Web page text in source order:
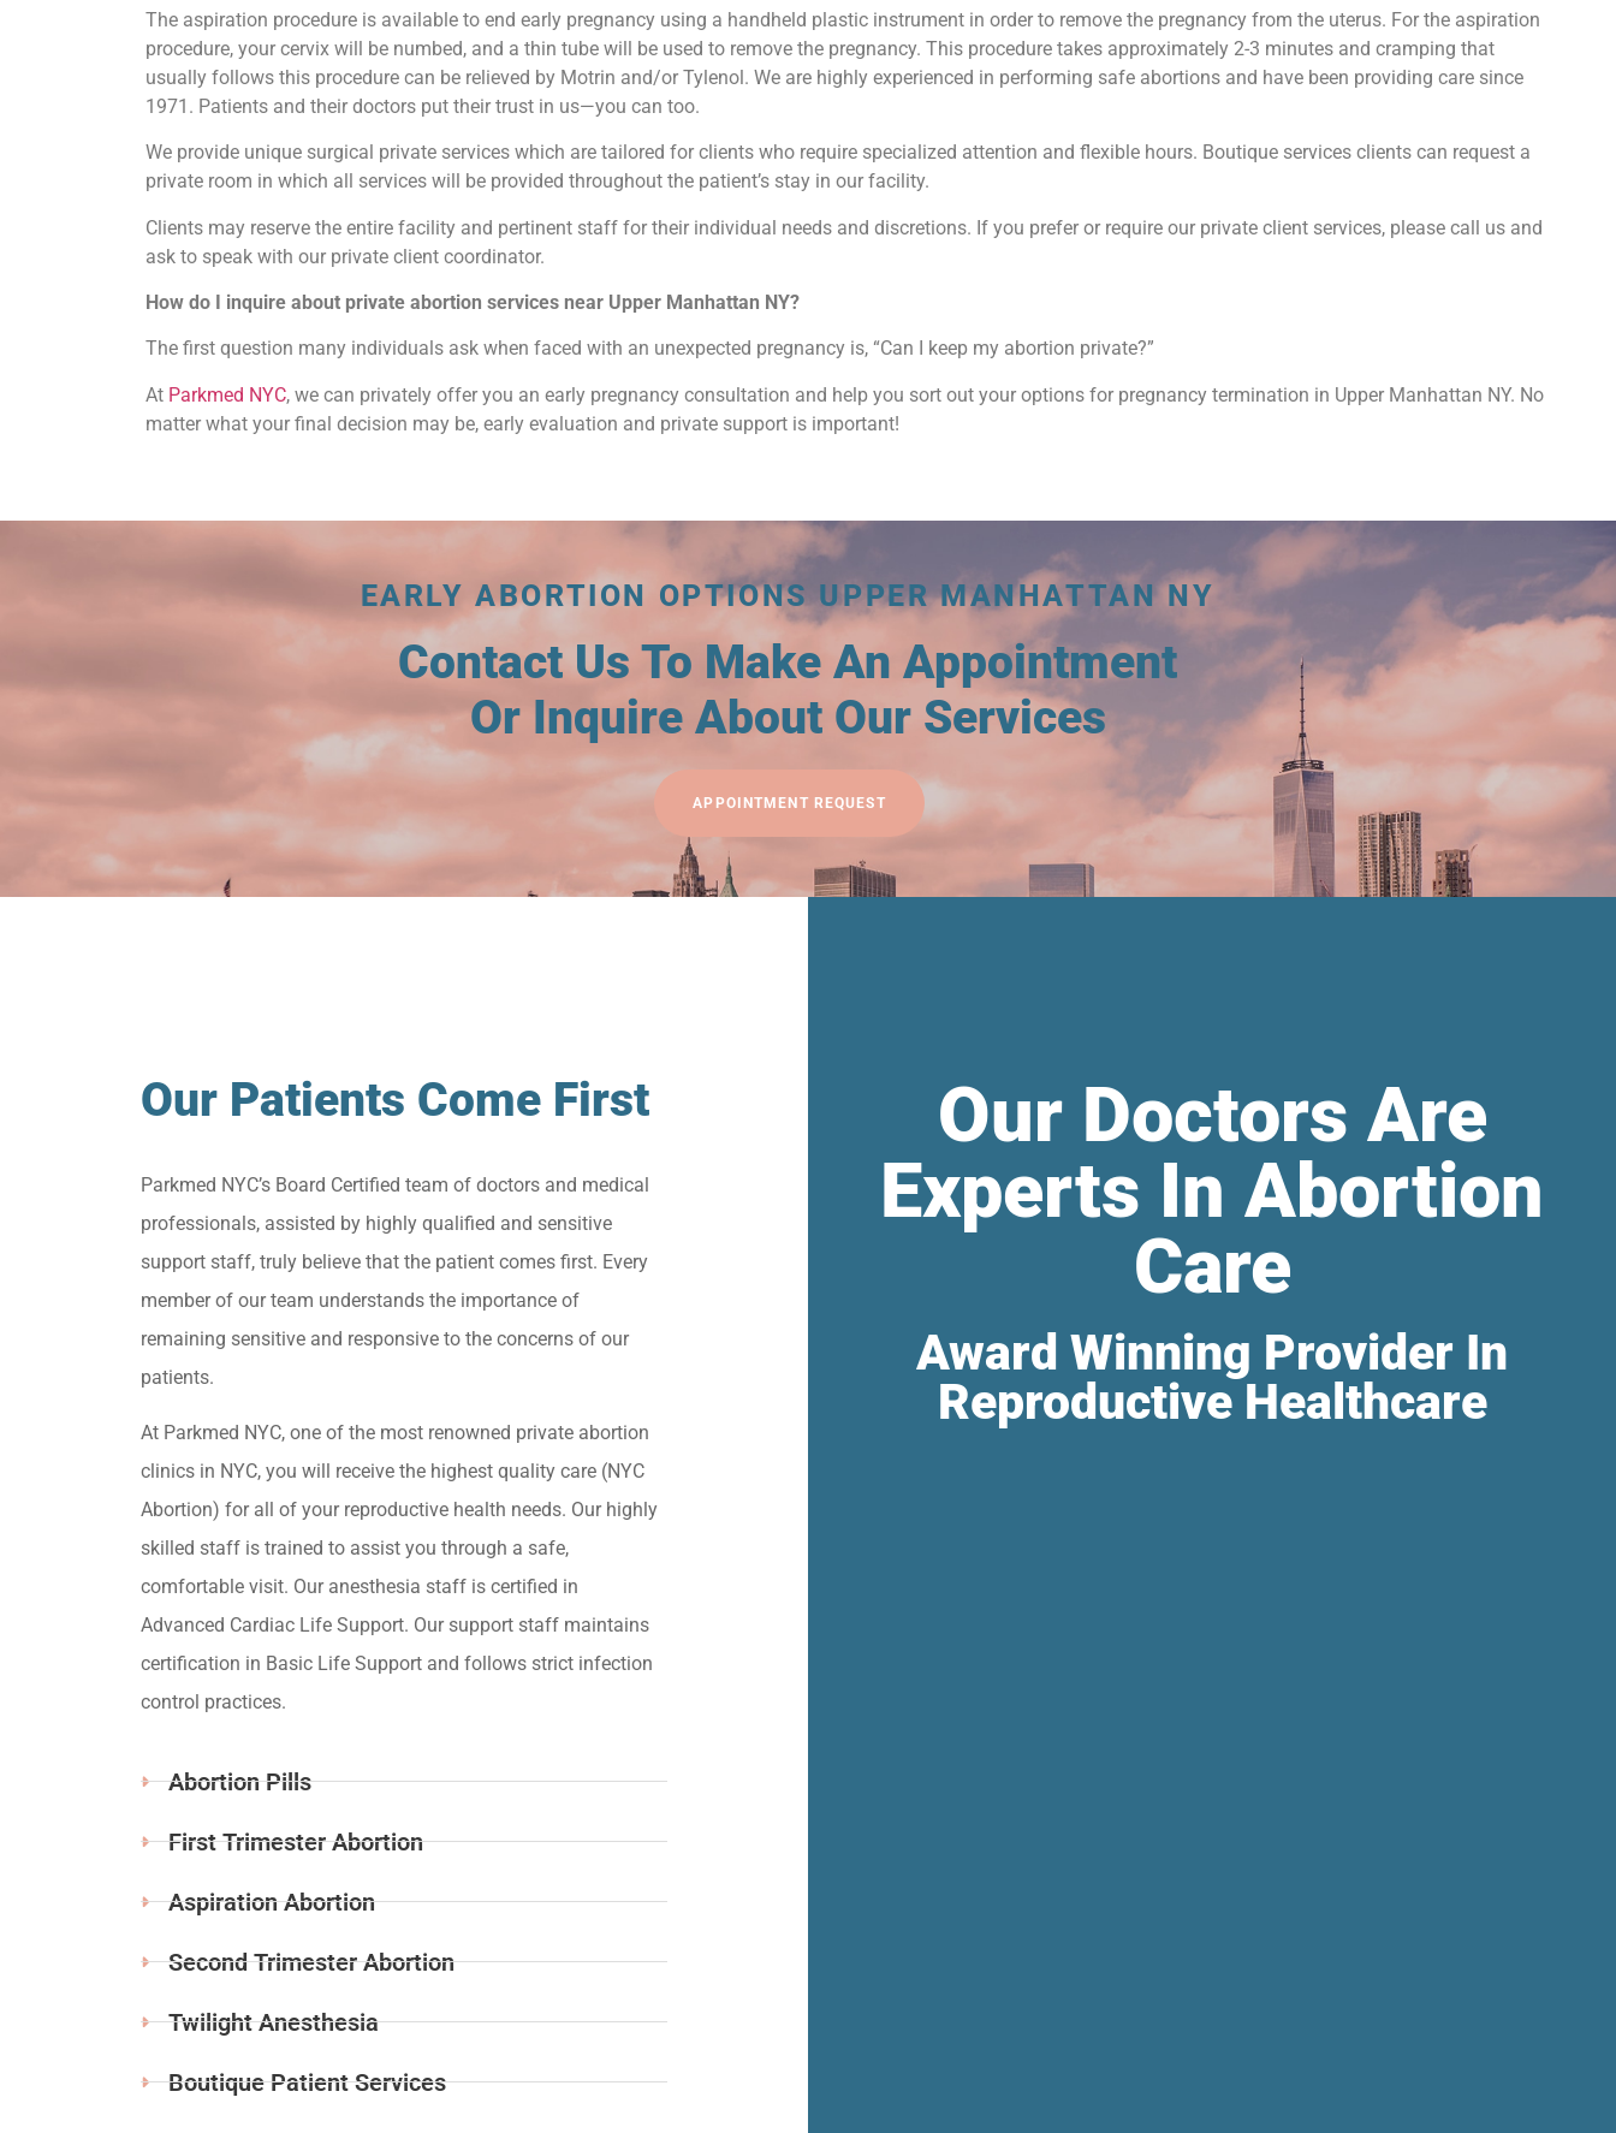
The aspiration procedure is available to end early pregnancy using a handheld plastic instrument in order to remove the pregnancy from the uterus. For the aspiration
procedure, your cervix will be numbed, and a thin tube will be used to remove the pregnancy. This procedure takes approximately 2-3 minutes and cramping that
usually follows this procedure can be relieved by Motrin and/or Tylenol. We are highly experienced in performing safe abortions and have been providing care since
1971. Patients and their doctors put their trust in us—you can too.
We provide unique surgical private services which are tailored for clients who require specialized attention and flexible hours. Boutique services clients can request a
private room in which all services will be provided throughout the patient’s stay in our facility.
Clients may reserve the entire facility and pertinent staff for their individual needs and discretions. If you prefer or require our private client services, please call us and
ask to speak with our private client coordinator.
How do I inquire about private abortion services near Upper Manhattan NY?
The first question many individuals ask when faced with an unexpected pregnancy is, “Can I keep my abortion private?”
At Parkmed NYC, we can privately offer you an early pregnancy consultation and help you sort out your options for pregnancy termination in Upper Manhattan NY. No
matter what your final decision may be, early evaluation and private support is important!
EARLY ABORTION OPTIONS UPPER MANHATTAN NY
Contact Us To Make An Appointment
Or Inquire About Our Services
APPOINTMENT REQUEST
Our Patients Come First
Parkmed NYC’s Board Certified team of doctors and medical
professionals, assisted by highly qualified and sensitive
support staff, truly believe that the patient comes first. Every
member of our team understands the importance of
remaining sensitive and responsive to the concerns of our
patients.
At Parkmed NYC, one of the most renowned private abortion
clinics in NYC, you will receive the highest quality care (NYC
Abortion) for all of your reproductive health needs. Our highly
skilled staff is trained to assist you through a safe,
comfortable visit. Our anesthesia staff is certified in
Advanced Cardiac Life Support. Our support staff maintains
certification in Basic Life Support and follows strict infection
control practices.
Abortion Pills
First Trimester Abortion
Aspiration Abortion
Second Trimester Abortion
Twilight Anesthesia
Boutique Patient Services
Our Doctors Are
Experts In Abortion
Care
Award Winning Provider In
Reproductive Healthcare